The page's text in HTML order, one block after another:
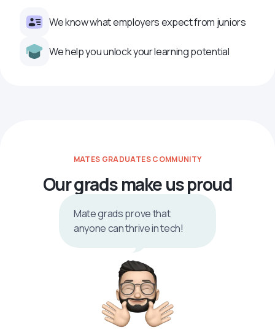
We know what employers expect from juniors
We help you unlock your learning potential
MATES GRADUATES COMMUNITY
Our grads make us proud
Mate grads prove that
anyone can thrive in tech!